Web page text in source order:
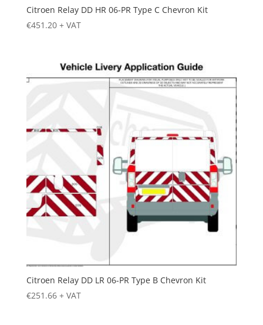
Citroen Relay DD HR 06-PR Type C Chevron Kit
€451.20 + VAT
Citroen Relay DD LR 06-PR Type B Chevron Kit
€251.66 + VAT